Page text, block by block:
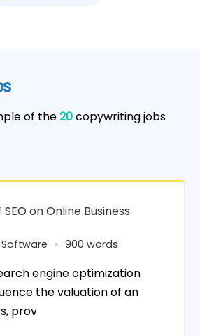
of the20copywriting jobs
on Online Business
Software 900 words
engine optimization
the valuation of an
prov